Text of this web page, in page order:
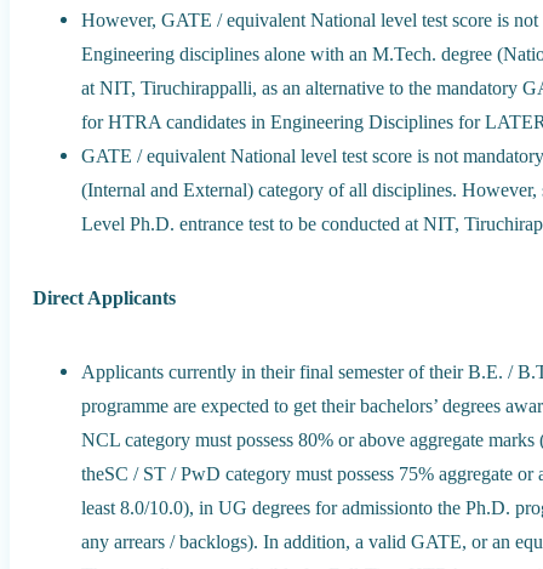
However, GATE / equivalent National level test score is
Engineering disciplines alone with an M.Tech. degree
at NIT, Tiruchirappalli, as an alternative to the mandatory
for HTRA candidates in Engineering Disciplines for
GATE / equivalent National level test score is not
(Internal and External) category of all disciplines.
Level Ph.D. entrance test to be conducted at NIT,
Direct Applicants
Applicants currently in their final semester of their B.E. /
programme are expected to get their bachelors’ degrees
NCL category must possess 80% or above aggregate
theSC / ST / PwD category must possess 75% aggregate
least 8.0/10.0), in UG degrees for admissionto the Ph.D.
any arrears / backlogs). In addition, a valid GATE, or an